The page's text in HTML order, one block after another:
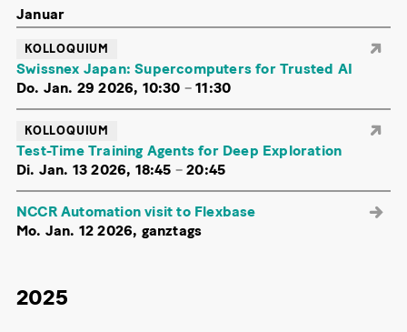
Januar
KOLLOQUIUM
Swissnex Japan: Supercomputers for Trusted AI
Do. Jan. 29 2026, 10:30 –11:30
KOLLOQUIUM
Test-Time Training Agents for Deep Exploration
Di. Jan. 13 2026, 18:45 –20:45
NCCR Automation visit to Flexbase
Mo. Jan. 12 2026, ganztags
2025